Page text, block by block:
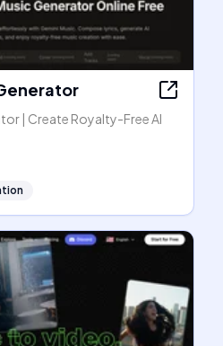
| Create Royalty-Free AI